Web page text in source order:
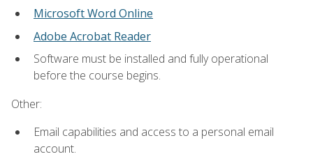
Microsoft Word Online
Adobe Acrobat Reader
Software must be installed and fully operational
before the course begins.
Other:
Email capabilities and access to a personal email
account.